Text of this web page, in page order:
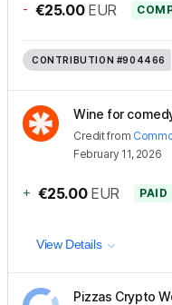
- €25.00 EUR
CONTRIBUTION #904466
Wine for
Creditfrom
February 11, 2026
+ €25.00 EUR PAID
View Details
Pizzas Crypto